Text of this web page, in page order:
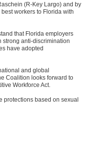
(R-Key Largo) and by
workers to Florida with
that Florida employers
strong anti-discrimination
have adopted
and global
Coalition looks forward to
Workforce Act.
protections based on sexual